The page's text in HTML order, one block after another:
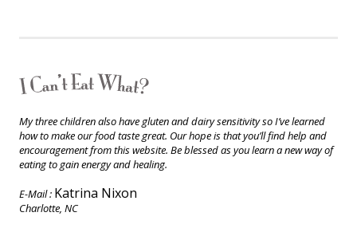
My three children also have gluten and dairy sensitivity so I’ve learned
how to make our food taste great. Our hope is that you’ll find help and
encouragement from this website. Be blessed as you learn a new way of
eating to gain energy and healing.
E-Mail : Katrina Nixon
Charlotte, NC